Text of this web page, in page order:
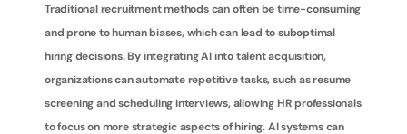
Traditional recruitment methods can often be time-consuming
and prone to human biases, which can lead to suboptimal
hiring decisions. By integrating AI into talent acquisition,
organizations can automate repetitive tasks, such as resume
screening and scheduling interviews, allowing HR professionals
to focus on more strategic aspects of hiring. AI systems can